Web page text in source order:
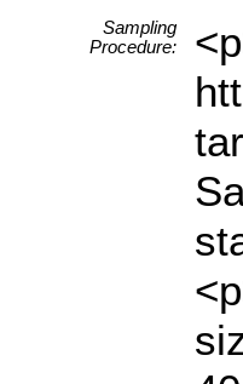
Sampling
Procedure: